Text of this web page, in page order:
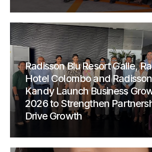
Radisson Blu Resort Galle,
Hotel Colombo and
Kandy Launch Business
2026 to Strengthen
Drive Growth